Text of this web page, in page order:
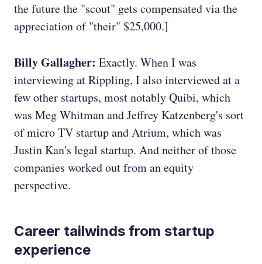
the future the "scout" gets compensated via the
appreciation of "their" $25,000.]
Billy Gallagher: Exactly. When I was
interviewing at Rippling, I also interviewed at a
few other startups, most notably Quibi, which
was Meg Whitman and Jeffrey Katzenberg's sort
of micro TV startup and Atrium, which was
Justin Kan's legal startup. And neither of those
companies worked out from an equity
perspective.
Career tailwinds from startup
experience